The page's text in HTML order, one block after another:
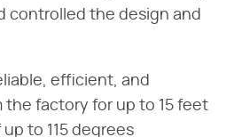
controlled the design and
efficient, and
the factory for up to 15 feet
to 115 degrees